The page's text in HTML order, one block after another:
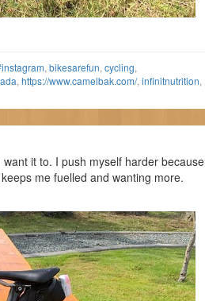
,bikesarefun,cycling,
,https://www.camelbak.com/,infinitnutrition,
it to. I push myself harder because
me fuelled and wanting more.